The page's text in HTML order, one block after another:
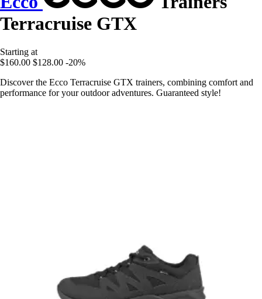
Terracruise GTX
Starting at
$160.00 $128.00 -20%
Discover the Ecco Terracruise GTX trainers, combining comfort and
performance for your outdoor adventures. Guaranteed style!